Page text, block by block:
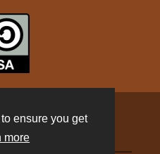
ensure you get
more